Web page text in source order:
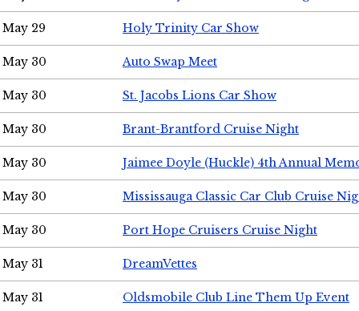
May 29 Holy Trinity Car Show
May 30 Auto Swap Meet
May 30 St. Jacobs Lions Car Show
May 30 Brant-Brantford Cruise Night
May 30 Jaimee Doyle (Huckle) 4th Annual
May 30 Mississauga Classic Car Club Cruise
May 30 Port Hope Cruisers Cruise Night
May 31 DreamVettes
May 31 Oldsmobile Club Line Them Up Event